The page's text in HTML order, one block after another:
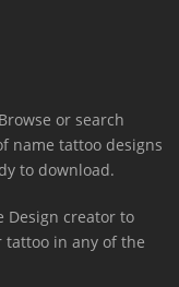
or search
name tattoo designs
to download.
Design creator to
tattoo in any of the